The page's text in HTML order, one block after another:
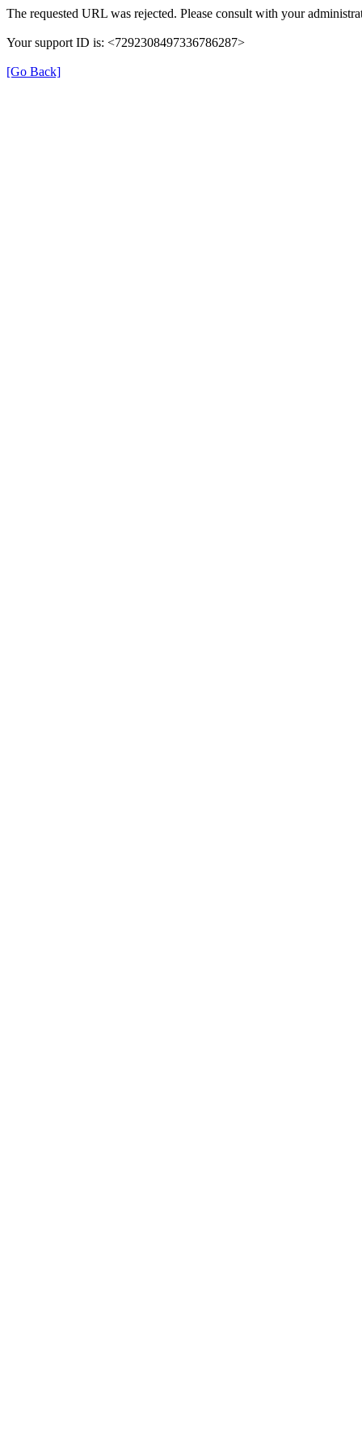
The requested URL was rejected. Please consult with your
Your support ID is: <7292308497336786287>
[Go Back]